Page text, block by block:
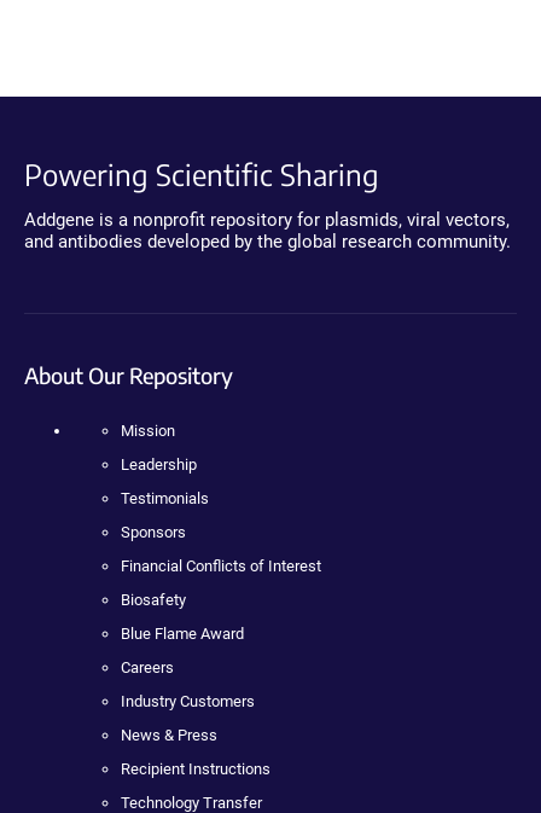
Powering Scientific Sharing
Addgene is a nonprofit repository for plasmids, viral vectors,
and antibodies developed by the global research community.
About Our Repository
Mission
Leadership
Testimonials
Sponsors
Financial Conflicts of Interest
Biosafety
Blue Flame Award
Careers
Industry Customers
News & Press
Recipient Instructions
Technology Transfer